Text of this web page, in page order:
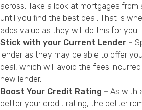
across. Take a look at mortgages from
until you find the best deal. That is
adds value as they will do this for you.
Stick with your Current Lender –
lender as they may be able to offer
deal, which will avoid the fees
new lender.
Boost Your Credit Rating – As with
better your credit rating, the better